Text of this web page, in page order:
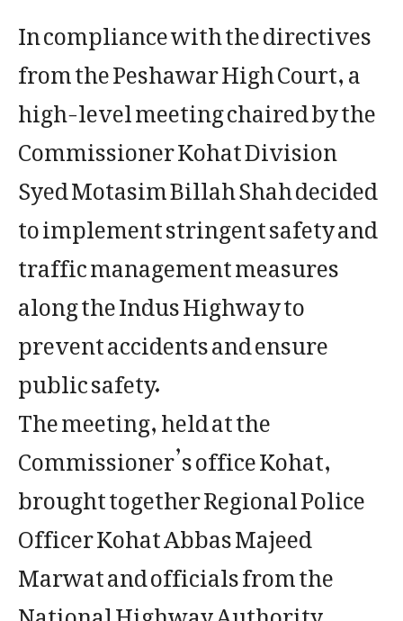
In compliance with the directives
from the Peshawar High Court, a
high-level meeting chaired by the
Commissioner Kohat Division
Syed Motasim Billah Shah decided
to implement stringent safety and
traffic management measures
along the Indus Highway to
prevent accidents and ensure
public safety.
The meeting, held at the
Commissioner’s office Kohat,
brought together Regional Police
Officer Kohat Abbas Majeed
Marwat and officials from the